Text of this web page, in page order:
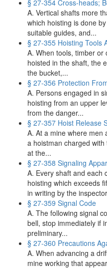
§ 27-354 Cross‑heads;
A. Vertical shafts more
which hoisting is done
suitable guides, and...
§ 27-355 Hoisting Tools
A. When tools, timber
hoisted in the shaft, the
the bucket,...
§ 27-356 Protection
A. Persons engaged in
hoisting from an upper
from the danger...
§ 27-357 Hoist Release
A. At a mine where men
a hoistman charged
at the...
§ 27-358 Signaling
A. Every shaft and each
hoisting which exceeds
in writing by the
§ 27-359 Signal Code
A. The following signal
bell, stop immediately if
preliminary...
§ 27-360 Precautions
A. When advancing a
mine working that